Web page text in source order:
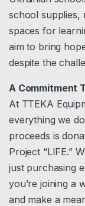
school supplies,
spaces for
aim to bring
despite the
A Commitment
At TTEKA
everything we
proceeds is
Project “LIFE.”
just purchasing
you’re joining a
and make a